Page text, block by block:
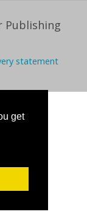
get
Publishing
statement